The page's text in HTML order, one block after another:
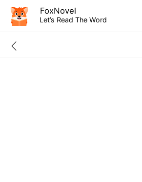
FoxNovel
Let’s Read The Word